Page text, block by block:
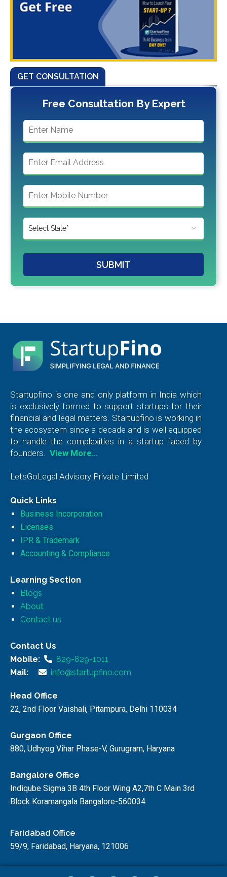
GET CONSULTATION
Free Consultation By Expert
SUBMIT
Startupfino is one and only platform in India which
is exclusively formed to support startups for their
financial and legal matters. Startupfino is working in
the ecosystem since a decade and is well equipped
to handle the complexities in a startup faced by
founders.
View More…
LetsGoLegal Advisory Private Limited
Quick Links
Business Incorporation
Licenses
IPR & Trademark
Accounting & Compliance
Learning Section
Blogs
About
Contact us
Contact Us
Mobile:
829-829-1011
Mail:
info@startupfino.com
Head Office
22, 2nd Floor Vaishali, Pitampura, Delhi 110034
Gurgaon Office
880, Udhyog Vihar Phase-V, Gurugram, Haryana
Bangalore Office
Indiqube Sigma 3B 4th Floor Wing A2,7th C Main 3rd
Block Koramangala Bangalore-560034
Faridabad Office
59/9, Faridabad, Haryana, 121006